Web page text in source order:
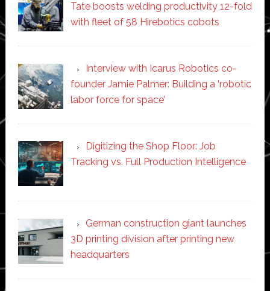
Tate boosts welding productivity 12-fold
with fleet of 58 Hirebotics cobots
Interview with Icarus Robotics co-
founder Jamie Palmer: Building a ‘robotic
labor force for space’
Digitizing the Shop Floor: Job
Tracking vs. Full Production Intelligence
German construction giant launches
3D printing division after printing new
headquarters